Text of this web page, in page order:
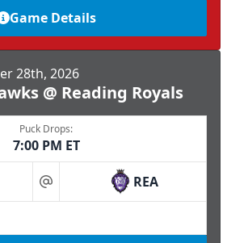
Game Details
28th, 2026
@ Reading Royals
Puck Drops:
7:00 PM ET
at REA